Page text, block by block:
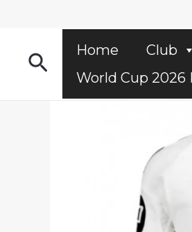
SearchHome Club
World Cup 2026